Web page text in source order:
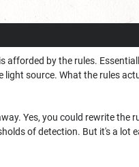
by the rules.
light source. What the rules
Yes, you could rewrite the
of detection. But it's a lot